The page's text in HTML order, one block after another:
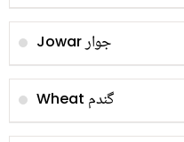
Jowarجوار
Wheat گندم